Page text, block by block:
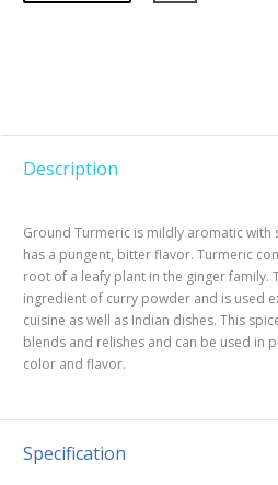
Description
Ground Turmeric is mildly aromatic
has a pungent, bitter flavor. Turmeric
root of a leafy plant in the ginger family.
ingredient of curry powder and is used
cuisine as well as Indian dishes. This
blends and relishes and can be used in
color and flavor.
Specification